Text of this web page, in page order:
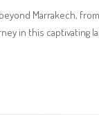
Marrakech,
in this captivating